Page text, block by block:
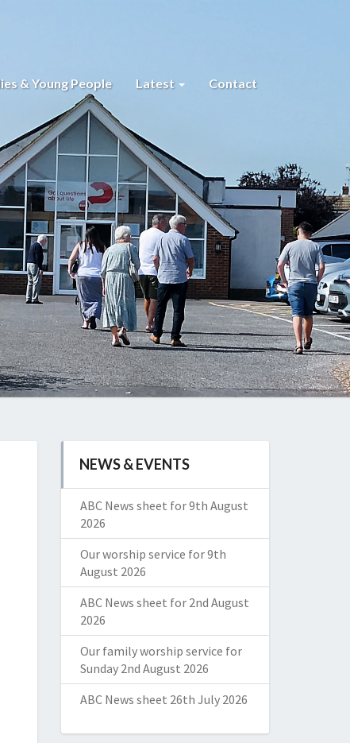
& Young People Latest Contact
NEWS & EVENTS
ABC News sheet for 9th August
2026
Our worship service for 9th
August 2026
ABC News sheet for 2nd August
2026
Our family worship service for
Sunday 2nd August 2026
ABC News sheet 26th July 2026